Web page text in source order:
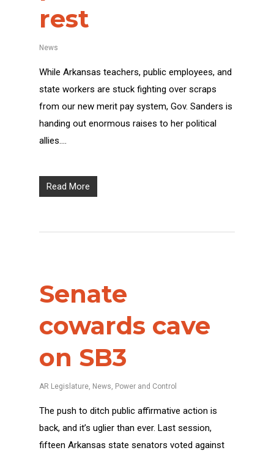
rest
News
While Arkansas teachers, public employees, and
state workers are stuck fighting over scraps
from our new merit pay system, Gov. Sanders is
handing out enormous raises to her political
allies….
Read More
Senate
cowards cave
on SB3
AR Legislature, News, Power and Control
The push to ditch public affirmative action is
back, and it’s uglier than ever. Last session,
fifteen Arkansas state senators voted against